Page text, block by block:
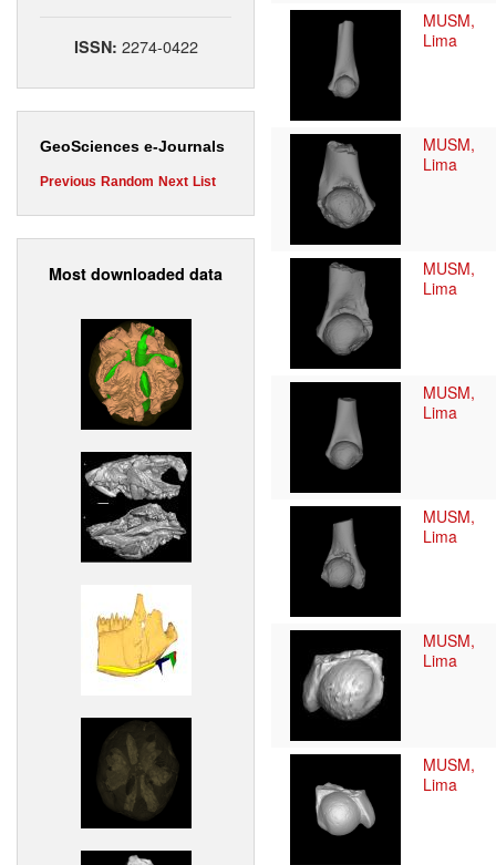
ISSN: 2274-0422
GeoSciences e-Journals
Previous Random Next List
Most downloaded data
MUSM,
Lima
MUSM,
Lima
MUSM,
Lima
MUSM,
Lima
MUSM,
Lima
MUSM,
Lima
MUSM,
Lima